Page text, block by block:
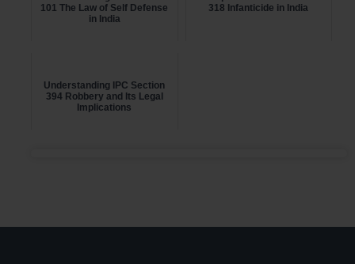
101 The Law of Self Defense
in India
318 Infanticide in India
Understanding IPC Section
394 Robbery and Its Legal
Implications